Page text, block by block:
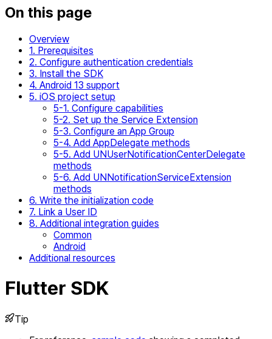
On this page
Overview
1. Prerequisites
2. Configure authentication credentials
3. Install the SDK
4. Android 13 support
5. iOS project setup
5-1. Configure capabilities
5-2. Set up the Service Extension
5-3. Configure an App Group
5-4. Add AppDelegate methods
5-5. Add UNUserNotificationCenterDelegate
methods
5-6. Add UNNotificationServiceExtension
methods
6. Write the initialization code
7. Link a User ID
8. Additional integration guides
Common
Android
Additional resources
Flutter SDK
Tip